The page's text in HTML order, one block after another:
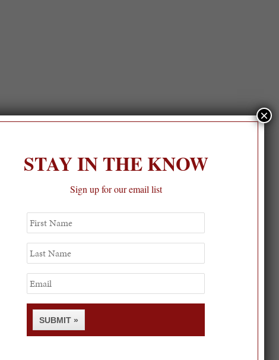
STAY IN THE KNOW
Sign up for our email list
First
Name
Last
Name
Email
SUBMIT »
×